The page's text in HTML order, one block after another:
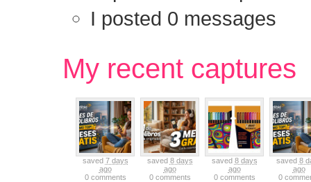
I posted 0 messages
My recent
saved 7 days
ago
0 comments
saved 8 days
ago
0 comments
saved 8 days
ago
0 comments
saved 8
ago
0